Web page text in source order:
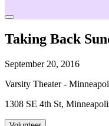
Taking Back
September 20, 2016
Varsity Theater -
1308 SE 4th St,